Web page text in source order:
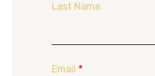
Last Name
Email *